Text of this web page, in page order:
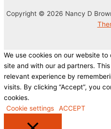
Copyright © 2026 Nancy D
We use cookies on our website
site and with our ad partners.
relevant experience by
visits. By clicking “Accept”, you
cookies.
Cookie settings
ACCEPT